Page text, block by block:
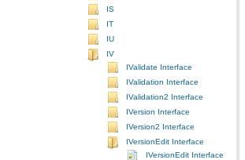
IS
IT
IU
IV
IValidate Interface
IValidation Interface
IValidation2 Interface
IVersion Interface
IVersion2 Interface
IVersionEdit Interface
IVersionEdit Interface